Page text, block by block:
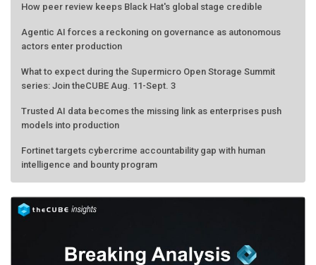
How peer review keeps Black Hat's global stage credible
Agentic AI forces a reckoning on governance as autonomous
actors enter production
What to expect during the Supermicro Open Storage Summit
series: Join theCUBE Aug. 11-Sept. 3
Trusted AI data becomes the missing link as enterprises push
models into production
Fortinet targets cybercrime accountability gap with human
intelligence and bounty program